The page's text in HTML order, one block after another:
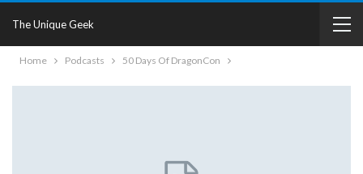
The Unique Geek
Home Podcasts 50 Days Of DragonCon